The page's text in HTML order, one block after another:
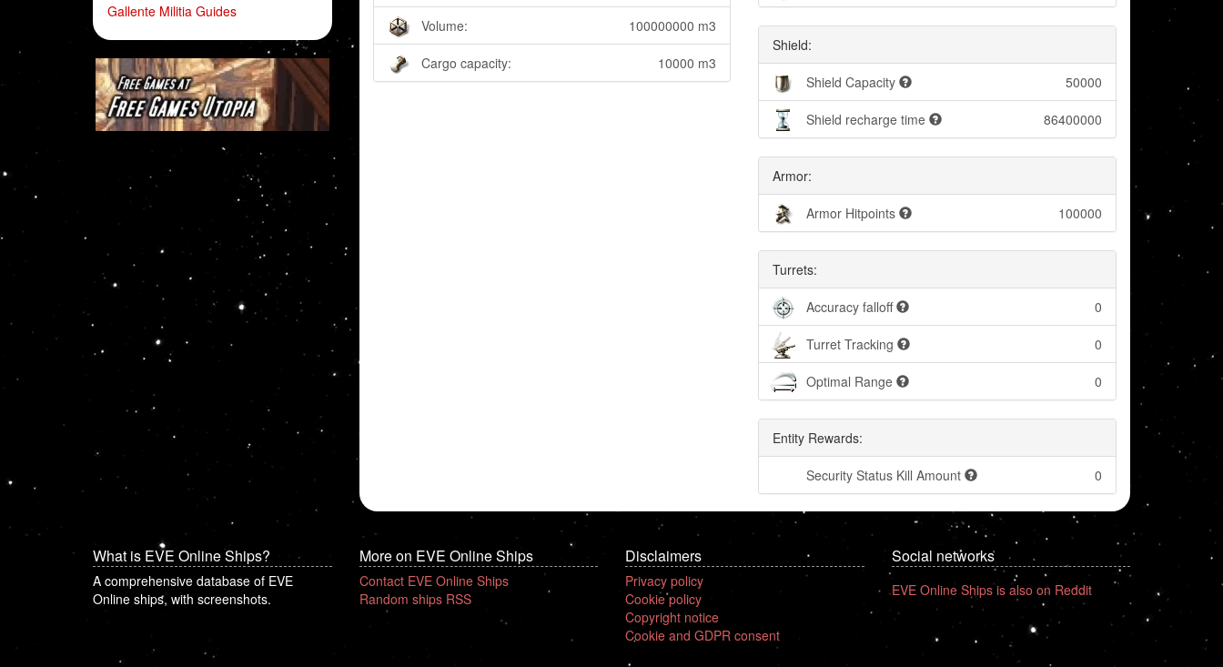
Gallente Militia Guides
Volume: 100000000 m3
Cargo capacity: 10000 m3
Shield:
Shield Capacity 50000
Shield recharge time 86400000
Armor:
Armor Hitpoints 100000
Turrets:
Accuracy falloff 0
Turret Tracking 0
Optimal Range 0
Entity Rewards:
Security Status Kill Amount 0
What is EVE Online Ships?
A comprehensive database of EVE
Online ships, with screenshots.
More on EVE Online Ships
Contact EVE Online Ships
Random ships RSS
Disclaimers
Privacy policy
Cookie policy
Copyright notice
Cookie and GDPR consent
Social networks
EVE Online Ships is also on Reddit